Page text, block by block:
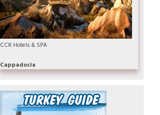
CCR Hotels & SPA
Cappadocia